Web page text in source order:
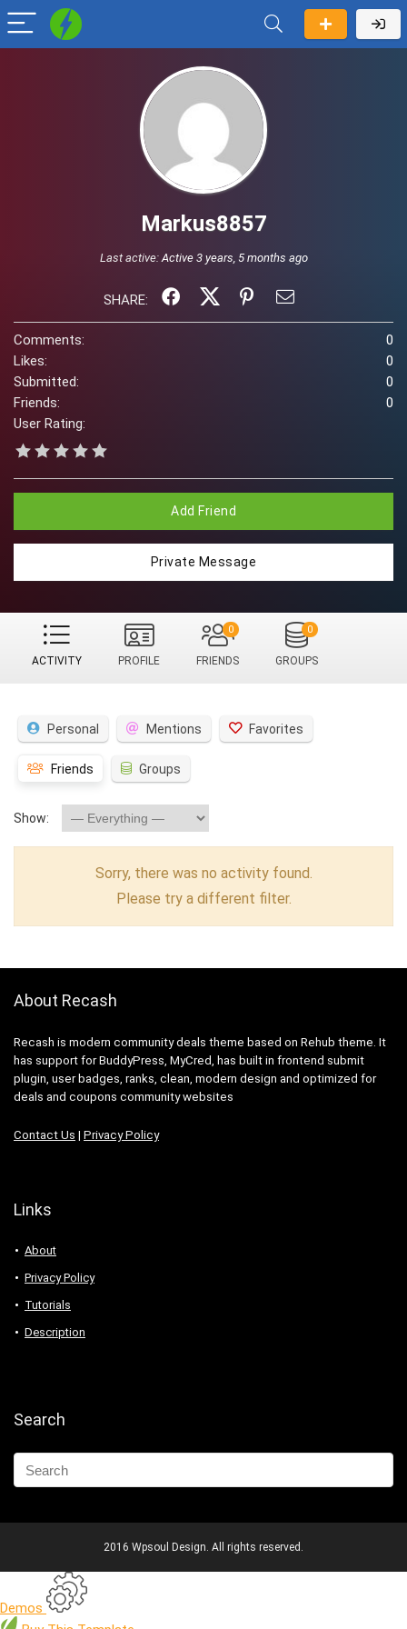
Markus8857
Last active:Active 3 years, 5 months ago
SHARE:
Comments:
0
Likes:
0
Submitted:
0
Friends:
0
User Rating:
Add Friend
Private Message
ACTIVITY PROFILE FRIENDS
0
GROUPS
0
Personal Mentions Favorites
Friends Groups
Show:
Sorry, there was no activity found.
Please try a different filter.
About Recash
Recash is modern community deals theme based on Rehub theme. It
has support for BuddyPress, MyCred, has built in frontend submit
plugin, user badges, ranks, clean, modern design and optimized for
deals and coupons community websites
Contact Us | Privacy Policy
Links
About
Privacy Policy
Tutorials
Description
Search
2016 Wpsoul Design. All rights reserved.
Demos